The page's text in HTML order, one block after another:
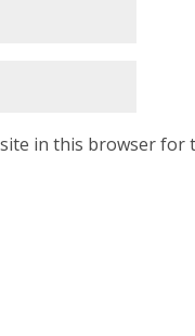
in this browser for